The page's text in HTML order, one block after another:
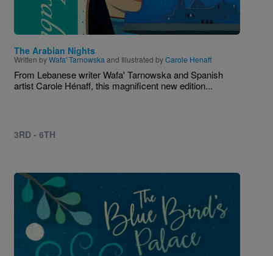
The Arabian Nights
Written byWafa' Tarnowska and Illustrated byCarole Henaff
From Lebanese writer Wafa' Tarnowska and Spanish
artist Carole Hénaff, this magnificent new edition...
3RD - 6TH
Image